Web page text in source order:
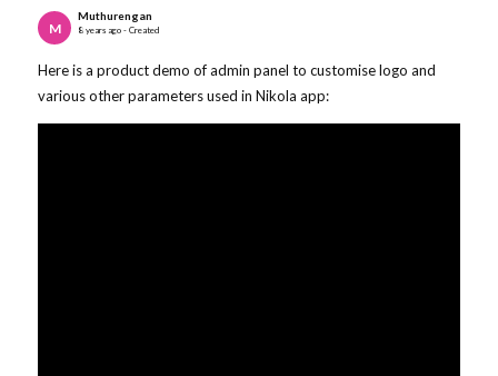
M
Muthurengan
8 years ago - Created
Here is a product demo of admin panel to customise logo and
various other parameters used in Nikola app: